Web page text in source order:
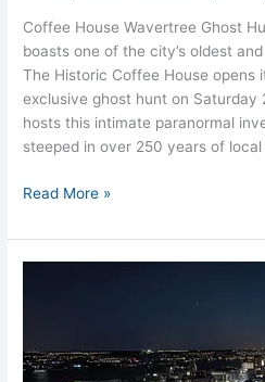
Coffee House Wavertree Ghost
boasts one of the city’s oldest
The Historic Coffee House opens
exclusive ghost hunt on Saturday
hosts this intimate paranormal
steeped in over 250 years of
Read More »
Dates